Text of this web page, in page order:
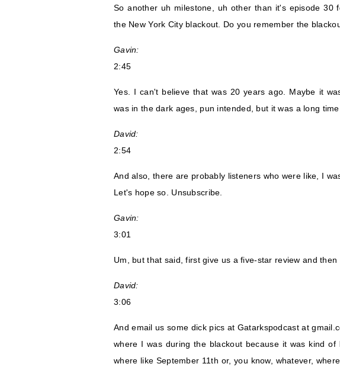
So another uh milestone, uh other than it's episode
the New York City blackout. Do you remember the
Gavin:
2:45
Yes. I can't believe that was 20 years ago. Maybe it
was in the dark ages, pun intended, but it was a long time
David:
2:54
And also, there are probably listeners who were like, I
Let's hope so. Unsubscribe.
Gavin:
3:01
Um, but that said, first give us a five-star review and then
David:
3:06
And email us some dick pics at Gatarkspodcast at
where I was during the blackout because it was kind
where like September 11th or, you know, whatever,